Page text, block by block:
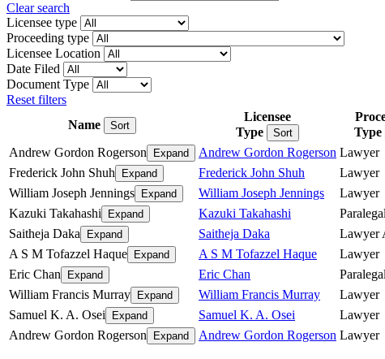
Clear search
Licensee type
Proceeding type
Licensee Location
Date Filed
Document Type
Reset filters
Name
Sort
Licensee
Type
Sort
Type
Andrew Gordon Rogerson Expand Andrew Gordon Rogerson Lawyer
Frederick John Shuh
Expand Frederick John Shuh Lawyer
William Joseph Jennings
Expand William Joseph Jennings Lawyer
Kazuki Takahashi
Expand Kazuki Takahashi Paralegal
Saitheja Daka
Expand Saitheja Daka Lawyer
A S M Tofazzel Haque
Expand A S M Tofazzel Haque Lawyer
Eric Chan
Expand Eric Chan Paralegal
William Francis Murray
Expand William Francis Murray Lawyer
Samuel K. A. Osei
Expand Samuel K. A. Osei Lawyer
Andrew Gordon Rogerson
Expand Andrew Gordon Rogerson Lawyer